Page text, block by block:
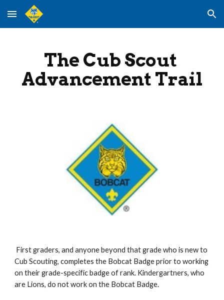
Skip to main content Skip to navigation
The Cub Scout
Advancement Trail
Cub Scouting, completes the Bobcat Badge prior to working
on their grade-specific badge of rank. Kindergartners, who
are Lions, do not work on the Bobcat Badge.